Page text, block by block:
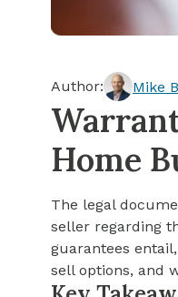
Author: Mike
Home
The legal
seller regarding
guarantees
sell options, and